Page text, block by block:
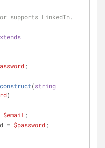
supports LinkedIn.
;
(string
)
$email ;
= $password;